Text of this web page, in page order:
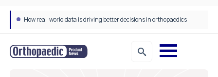
How real-world data is driving better decisions in orthopaedics